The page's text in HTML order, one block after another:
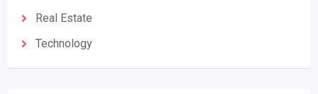
Real Estate
Technology